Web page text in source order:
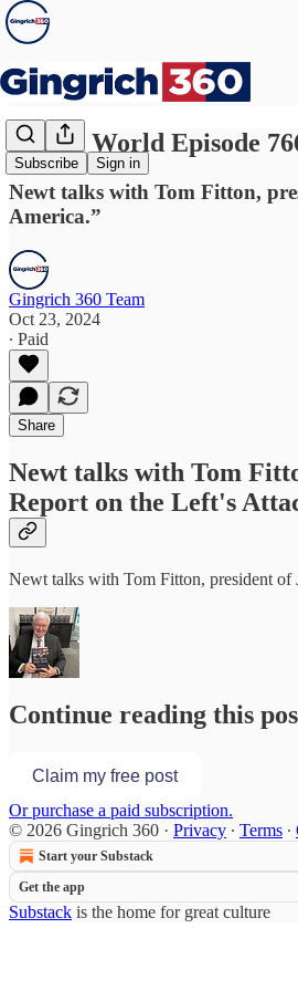
Subscribe Sign in
Newt's World Episode
Newt talks with Tom Fitton,
America.”
Gingrich 360 Team
Oct 23, 2024
∙ Paid
Share
Newt talks with Tom
Report on the Left's
Newt talks with Tom Fitton, president
Continue reading this
Claim my free post
Or purchase a paid subscription.
© 2026 Gingrich 360 · Privacy ∙ Terms ∙
Start your Substack
Get the app
Substack is the home for great culture